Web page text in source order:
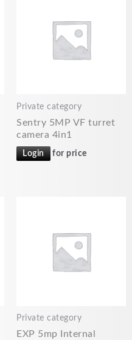
Private category
Sentry 5MP VF turret
camera 4in1
Login for price
Private category
EXP 5mp Internal